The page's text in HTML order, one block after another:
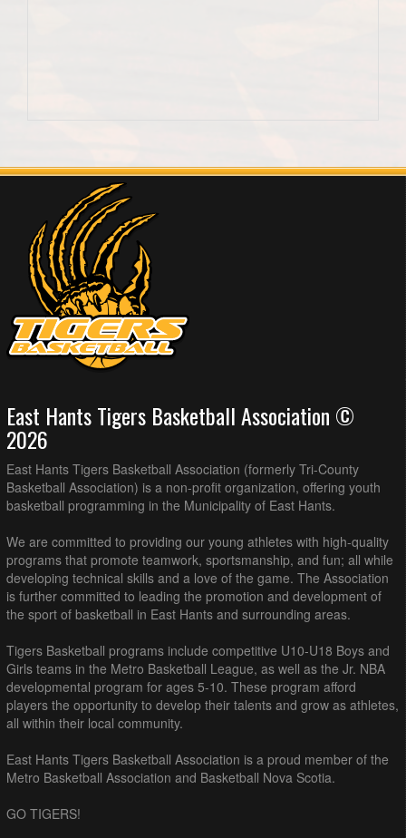
East Hants Tigers Basketball Association ©
2026
East Hants Tigers Basketball Association (formerly Tri-County
Basketball Association) is a non-profit organization, offering youth
basketball programming in the Municipality of East Hants.
We are committed to providing our young athletes with high-quality
programs that promote teamwork, sportsmanship, and fun; all while
developing technical skills and a love of the game. The Association
is further committed to leading the promotion and development of
the sport of basketball in East Hants and surrounding areas.
Tigers Basketball programs include competitive U10-U18 Boys and
Girls teams in the Metro Basketball League, as well as the Jr. NBA
developmental program for ages 5-10. These program afford
players the opportunity to develop their talents and grow as athletes,
all within their local community.
East Hants Tigers Basketball Association is a proud member of the
Metro Basketball Association and Basketball Nova Scotia.
GO TIGERS!